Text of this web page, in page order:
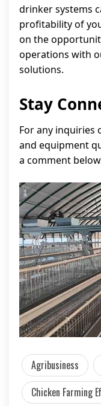
drinker systems
profitability of
on the
operations with
solutions.
Stay
For any inquiries
and equipment
a comment
Agribusiness
Chicken Farming